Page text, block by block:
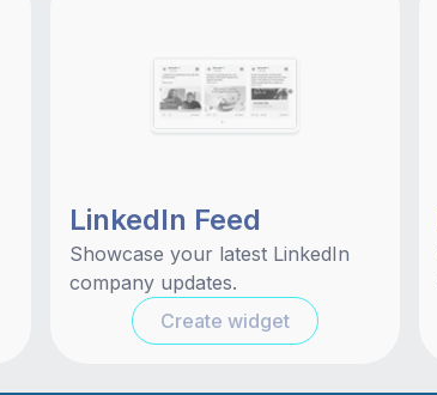
LinkedIn Feed
Showcase your latest LinkedIn
company updates.
Create widget